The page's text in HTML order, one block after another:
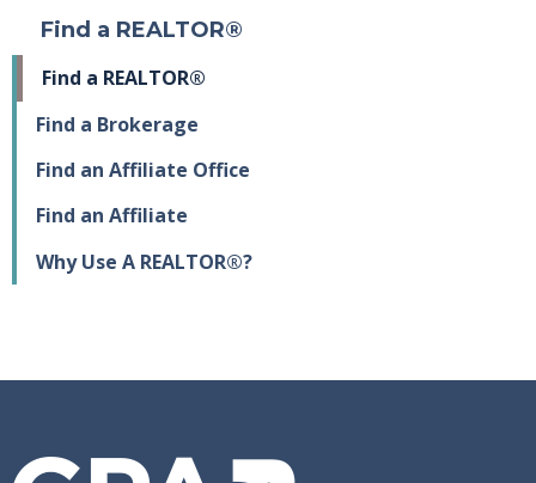
Find a REALTOR®
Find a REALTOR®
Find a Brokerage
Find an Affiliate Office
Find an Affiliate
Why Use A REALTOR®?